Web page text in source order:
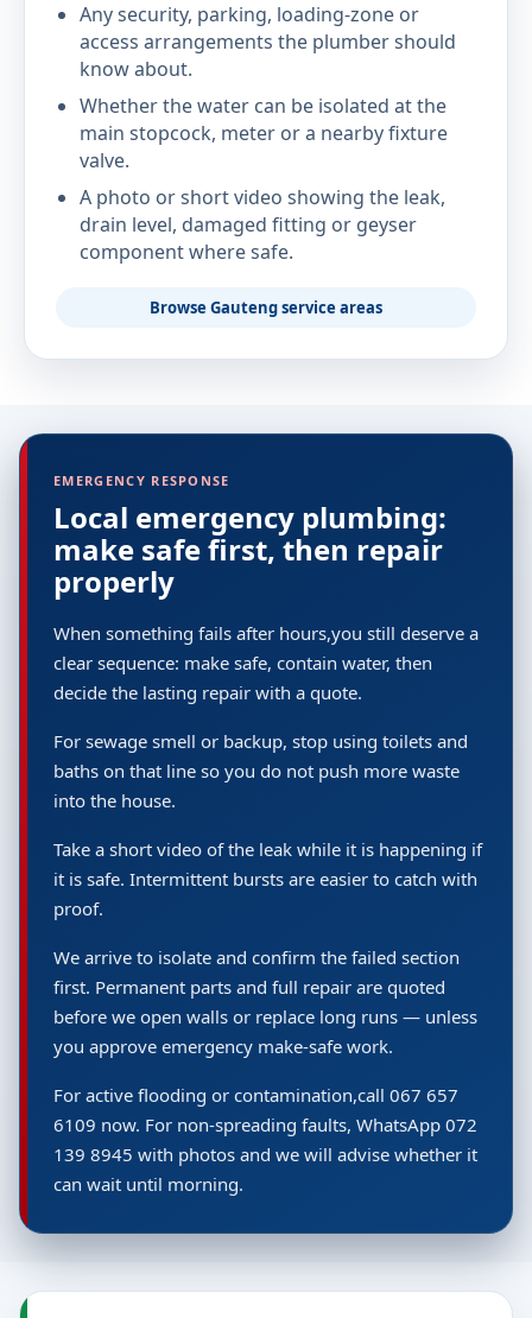
Any security, parking, loading-zone or
access arrangements the plumber should
know about.
Whether the water can be isolated at the
main stopcock, meter or a nearby fixture
valve.
A photo or short video showing the leak,
drain level, damaged fitting or geyser
component where safe.
Browse Gauteng service areas
EMERGENCY RESPONSE
Local emergency plumbing:
make safe first, then repair
properly
When something fails after hours,you still deserve a
clear sequence: make safe, contain water, then
decide the lasting repair with a quote.
For sewage smell or backup, stop using toilets and
baths on that line so you do not push more waste
into the house.
Take a short video of the leak while it is happening if
it is safe. Intermittent bursts are easier to catch with
proof.
We arrive to isolate and confirm the failed section
first. Permanent parts and full repair are quoted
before we open walls or replace long runs — unless
you approve emergency make-safe work.
For active flooding or contamination,call 067 657
6109 now. For non-spreading faults, WhatsApp 072
139 8945 with photos and we will advise whether it
can wait until morning.